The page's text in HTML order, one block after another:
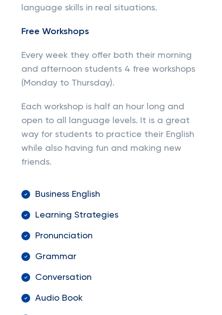
language skills in real situations.
Free Workshops
Every week they offer both their morning
and afternoon students 4 free workshops
(Monday to Thursday).
Each workshop is half an hour long and
open to all language levels. It is a great
way for students to practice their English
while also having fun and making new
friends.
Business English
Learning Strategies
Pronunciation
Grammar
Conversation
Audio Book